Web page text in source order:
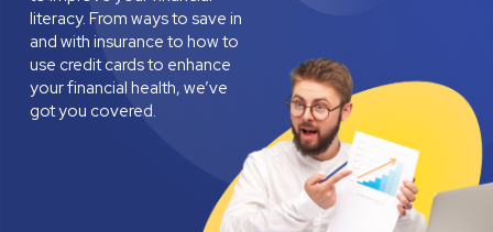
literacy. From ways to save in
and with insurance to how to
use credit cards to enhance
your financial health, we’ve
got you covered.